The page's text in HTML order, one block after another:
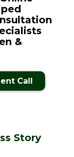
&
Call
Story